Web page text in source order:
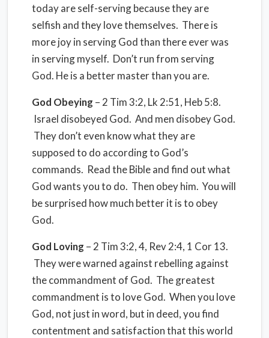
today are self-serving because they are
selfish and they love themselves. There is
more joy in serving God than there ever was
in serving myself. Don’t run from serving
God. He is a better master than you are.
God Obeying – 2 Tim 3:2, Lk 2:51, Heb 5:8.
Israel disobeyed God. And men disobey God.
They don’t even know what they are
supposed to do according to God’s
commands. Read the Bible and find out what
God wants you to do. Then obey him. You will
be surprised how much better it is to obey
God.
God Loving – 2 Tim 3:2, 4, Rev 2:4, 1 Cor 13.
They were warned against rebelling against
the commandment of God. The greatest
commandment is to love God. When you love
God, not just in word, but in deed, you find
contentment and satisfaction that this world